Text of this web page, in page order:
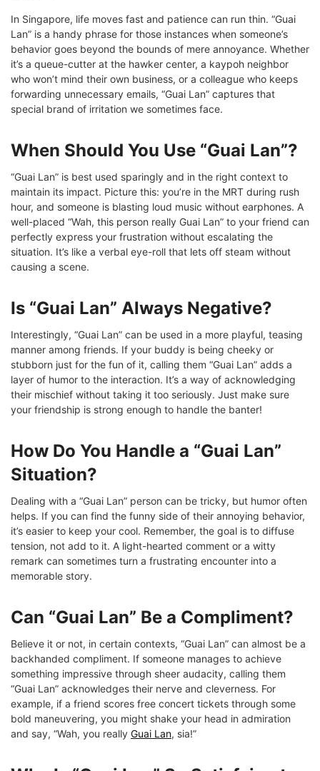
In Singapore, life moves fast and patience can run thin. “Guai
Lan” is a handy phrase for those instances when someone’s
behavior goes beyond the bounds of mere annoyance. Whether
it’s a queue-cutter at the hawker center, a kaypoh neighbor
who won’t mind their own business, or a colleague who keeps
forwarding unnecessary emails, “Guai Lan” captures that
special brand of irritation we sometimes face.
When Should You Use “Guai Lan”?
“Guai Lan” is best used sparingly and in the right context to
maintain its impact. Picture this: you’re in the MRT during rush
hour, and someone is blasting loud music without earphones. A
well-placed “Wah, this person really Guai Lan” to your friend can
perfectly express your frustration without escalating the
situation. It’s like a verbal eye-roll that lets off steam without
causing a scene.
Is “Guai Lan” Always Negative?
Interestingly, “Guai Lan” can be used in a more playful, teasing
manner among friends. If your buddy is being cheeky or
stubborn just for the fun of it, calling them “Guai Lan” adds a
layer of humor to the interaction. It’s a way of acknowledging
their mischief without taking it too seriously. Just make sure
your friendship is strong enough to handle the banter!
How Do You Handle a “Guai Lan”
Situation?
Dealing with a “Guai Lan” person can be tricky, but humor often
helps. If you can find the funny side of their annoying behavior,
it’s easier to keep your cool. Remember, the goal is to diffuse
tension, not add to it. A light-hearted comment or a witty
remark can sometimes turn a frustrating encounter into a
memorable story.
Can “Guai Lan” Be a Compliment?
Believe it or not, in certain contexts, “Guai Lan” can almost be a
backhanded compliment. If someone manages to achieve
something impressive through sheer audacity, calling them
“Guai Lan” acknowledges their nerve and cleverness. For
example, if a friend scores free concert tickets through some
bold maneuvering, you might shake your head in admiration
and say, “Wah, you really Guai Lan, sia!”